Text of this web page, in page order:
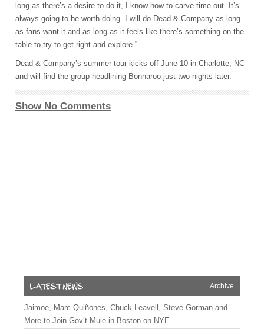
long as there’s a desire to do it, I know how to carve time out. It’s
always going to be worth doing. I will do Dead & Company as long
as fans want it and as long as it feels like there’s something on the
table to try to get right and explore.”
Dead & Company’s summer tour kicks off June 10 in Charlotte, NC
and will find the group headlining Bonnaroo just two nights later.
Show No Comments
Archive
Jaimoe, Marc Quiñones, Chuck Leavell, Steve Gorman and
More to Join Gov’t Mule in Boston on NYE